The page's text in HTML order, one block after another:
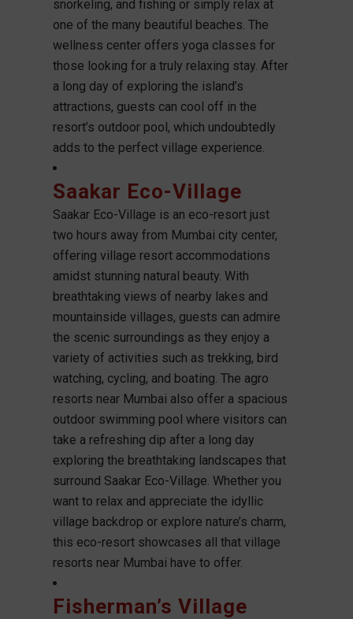
snorkeling, and fishing or simply relax at
one of the many beautiful beaches. The
wellness center offers yoga classes for
those looking for a truly relaxing stay. After
a long day of exploring the island’s
attractions, guests can cool off in the
resort’s outdoor pool, which undoubtedly
adds to the perfect village experience.
Saakar Eco-Village
Saakar Eco-Village is an eco-resort just
two hours away from Mumbai city center,
offering village resort accommodations
amidst stunning natural beauty. With
breathtaking views of nearby lakes and
mountainside villages, guests can admire
the scenic surroundings as they enjoy a
variety of activities such as trekking, bird
watching, cycling, and boating. The agro
resorts near Mumbai also offer a spacious
outdoor swimming pool where visitors can
take a refreshing dip after a long day
exploring the breathtaking landscapes that
surround Saakar Eco-Village. Whether you
want to relax and appreciate the idyllic
village backdrop or explore nature’s charm,
this eco-resort showcases all that village
resorts near Mumbai have to offer.
Fisherman’s Village